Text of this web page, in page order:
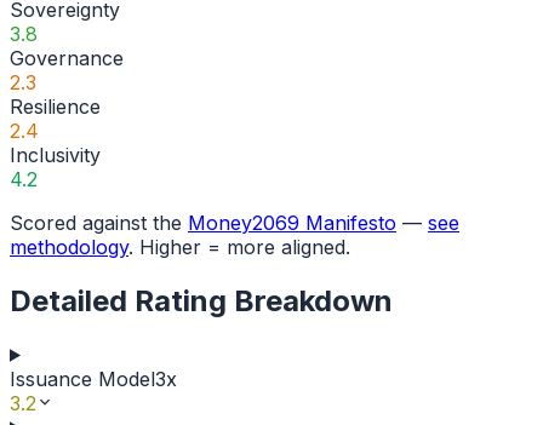
Sovereignty
3.8
Governance
2.3
Resilience
2.4
Inclusivity
4.2
Scored against the Money2069 Manifesto — see
methodology. Higher = more aligned.
Detailed Rating Breakdown
Issuance Model3x
3.2